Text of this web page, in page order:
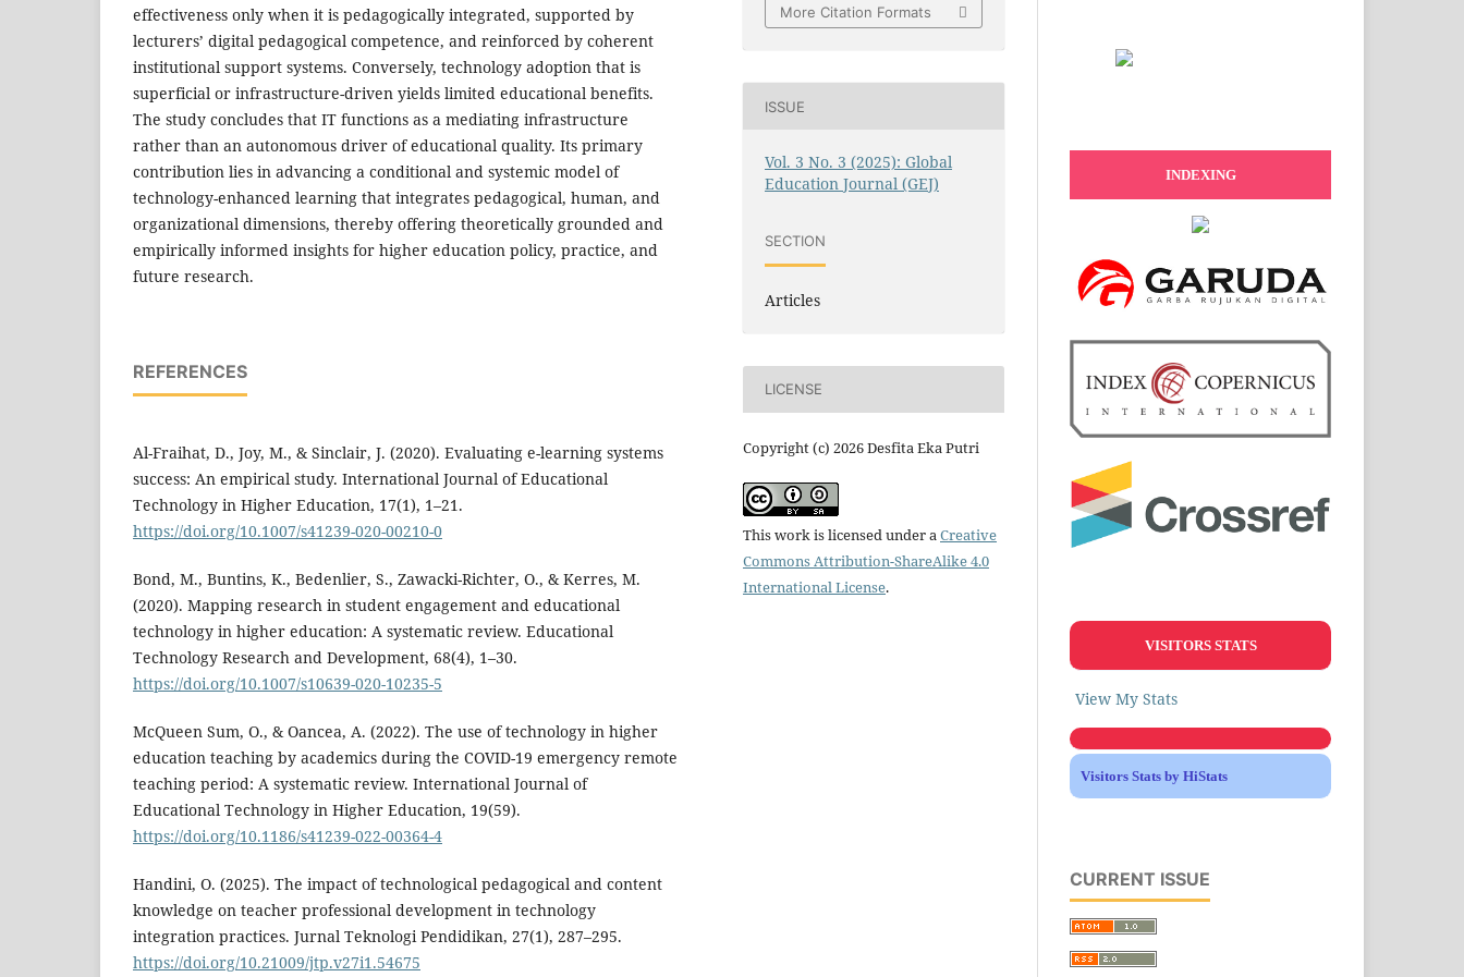
effectiveness only when it is pedagogically integrated, supported by
lecturers’ digital pedagogical competence, and reinforced by coherent
institutional support systems. Conversely, technology adoption that is
superficial or infrastructure-driven yields limited educational benefits.
The study concludes that IT functions as a mediating infrastructure
rather than an autonomous driver of educational quality. Its primary
contribution lies in advancing a conditional and systemic model of
technology-enhanced learning that integrates pedagogical, human, and
organizational dimensions, thereby offering theoretically grounded and
empirically informed insights for higher education policy, practice, and
future research.
REFERENCES
Al-Fraihat, D., Joy, M., & Sinclair, J. (2020). Evaluating e-learning systems
success: An empirical study. International Journal of Educational
Technology in Higher Education, 17(1), 1–21.
https://doi.org/10.1007/s41239-020-00210-0
Bond, M., Buntins, K., Bedenlier, S., Zawacki-Richter, O., & Kerres, M.
(2020). Mapping research in student engagement and educational
technology in higher education: A systematic review. Educational
Technology Research and Development, 68(4), 1–30.
https://doi.org/10.1007/s10639-020-10235-5
McQueen Sum, O., & Oancea, A. (2022). The use of technology in higher
education teaching by academics during the COVID-19 emergency remote
teaching period: A systematic review. International Journal of
Educational Technology in Higher Education, 19(59).
https://doi.org/10.1186/s41239-022-00364-4
Handini, O. (2025). The impact of technological pedagogical and content
knowledge on teacher professional development in technology
integration practices. Jurnal Teknologi Pendidikan, 27(1), 287–295.
https://doi.org/10.21009/jtp.v27i1.54675
More Citation Formats
ISSUE
Vol. 3 No. 3 (2025): Global
Education Journal (GEJ)
SECTION
Articles
LICENSE
Copyright (c) 2026 Desfita Eka Putri
This work is licensed under a Creative
Commons Attribution-ShareAlike 4.0
International License.
INDEXING
VISITORS STATS
View My Stats
Visitors Stats by HiStats
CURRENT ISSUE